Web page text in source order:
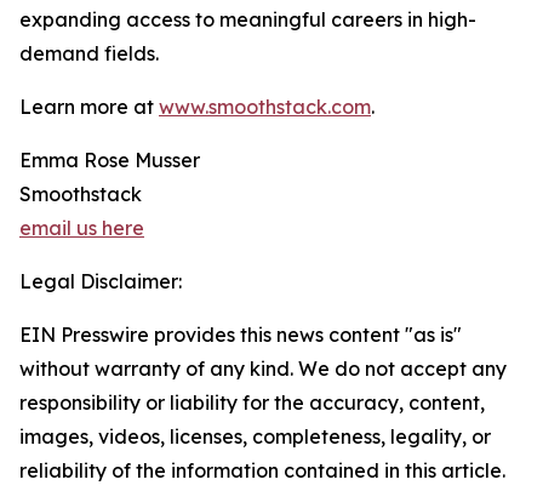
expanding access to meaningful careers in high-
demand fields.
Learn more at www.smoothstack.com.
Emma Rose Musser
Smoothstack
email us here
Legal Disclaimer:
EIN Presswire provides this news content "as is"
without warranty of any kind. We do not accept any
responsibility or liability for the accuracy, content,
images, videos, licenses, completeness, legality, or
reliability of the information contained in this article.